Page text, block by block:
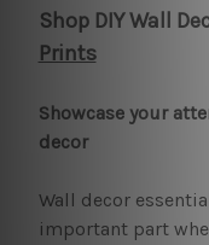
Shop DIY Wall
Prints
Showcase your
decor
Wall decor
important part